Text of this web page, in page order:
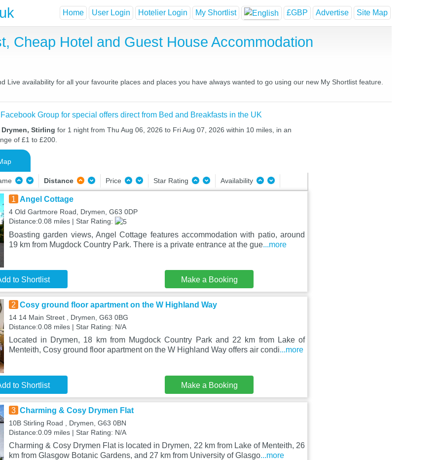
Home User Login Hotelier Login My Shortlist £GBP Advertise Site Map
Cheap Hotel and Guest House Accommodation
Live availability for all your favourite places and places you have always wanted to go using our new My Shortlist feature.
Group for special offers direct from Bed and Breakfasts in the UK
Stirling for 1 night from Thu Aug 06, 2026 to Fri Aug 07, 2026 within 10 miles, in an
of £1 to £200.
Distance Price Star Rating Availability
1 Angel Cottage
4 Old Gartmore Road, Drymen, G63 0DP
Distance:0.08 miles | Star Rating:
Boasting garden views, Angel Cottage features accommodation with patio, around
19 km from Mugdock Country Park. There is a private entrance at the gue...more
to Shortlist Make a Booking
2 Cosy ground floor apartment on the W Highland Way
14 14 Main Street , Drymen, G63 0BG
Distance:0.08 miles | Star Rating: N/A
Located in Drymen, 18 km from Mugdock Country Park and 22 km from Lake of
Menteith, Cosy ground floor apartment on the W Highland Way offers air condi...more
to Shortlist Make a Booking
3 Charming & Cosy Drymen Flat
10B Stirling Road , Drymen, G63 0BN
Distance:0.09 miles | Star Rating: N/A
Charming & Cosy Drymen Flat is located in Drymen, 22 km from Lake of Menteith, 26
km from Glasgow Botanic Gardens, and 27 km from University of Glasgo...more